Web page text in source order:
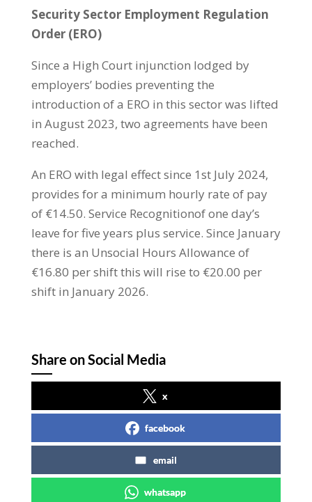
Security Sector Employment Regulation
Order (ERO)
Since a High Court injunction lodged by
employers’ bodies preventing the
introduction of a ERO in this sector was lifted
in August 2023, two agreements have been
reached.
An ERO with legal effect since 1st July 2024,
provides for a minimum hourly rate of pay
of €14.50. Service Recognitionof one day’s
leave for five years plus service. Since January
there is an Unsocial Hours Allowance of
€16.80 per shift this will rise to €20.00 per
shift in January 2026.
Share on Social Media
x
facebook
email
whatsapp